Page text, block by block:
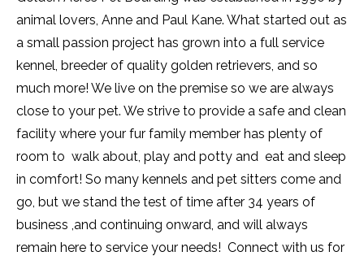
animal lovers, Anne and Paul Kane. What started out as
a small passion project has grown into a full service
kennel, breeder of quality golden retrievers, and so
much more! We live on the premise so we are always
close to your pet. We strive to provide a safe and clean
facility where your fur family member has plenty of
room to walk about, play and potty and eat and sleep
in comfort! So many kennels and pet sitters come and
go, but we stand the test of time after 34 years of
business ,and continuing onward, and will always
remain here to service your needs! Connect with us for